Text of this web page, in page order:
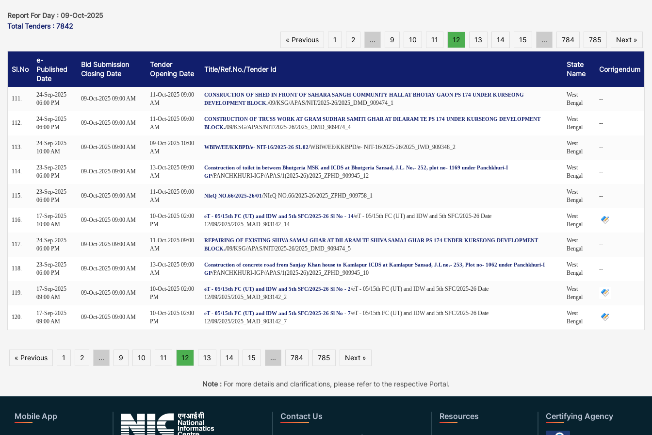
Report For Day : 09-Oct-2025
Total Tenders : 7842
« Previous
1 2 ... 9 10 11 12 13 14 15 ... 784 785 Next »
Sl.No
e-
Published
Date
Bid Submission
Closing Date
Tender
Opening Date
Title/Ref.No./Tender Id
State
Name
Corrigendum
111.
24-Sep-2025
06:00 PM
09-Oct-2025 09:00 AM
11-Oct-2025 09:00
AM
CONSRUCTION OF SHED IN FRONT OF SAHARA SANGH COMMUNITY HALL AT BHOTAY GAON PS 174 UNDER KURSEONG
DEVELOPMENT BLOCK./09/KSG/APAS/NIT/2025-26/2025_DMD_909474_1
West
Bengal
--
112.
24-Sep-2025
06:00 PM
09-Oct-2025 09:00 AM
11-Oct-2025 09:00
AM
CONSTRUCTION OF TRUSS WORK AT GRAM SUDHAR SAMITI GHAR AT DILARAM TE PS 174 UNDER KURSEONG DEVELOPMENT
BLOCK./09/KSG/APAS/NIT/2025-26/2025_DMD_909474_4
West
Bengal
--
113.
24-Sep-2025
10:00 AM
09-Oct-2025 09:00 AM
09-Oct-2025 10:00
AM
WBIW/EE/KKBPD/e- NIT-16/2025-26 SL 02/WBIW/EE/KKBPD/e- NIT-16/2025-26/2025_IWD_909348_2
West
Bengal
--
114.
23-Sep-2025
06:00 PM
09-Oct-2025 09:00 AM
13-Oct-2025 09:00
AM
Construction of toilet in between Bhutgeria MSK and ICDS at Bhutgeria Sansad, J.L. No.- 252, plot no- 1169 under Panchkhuri-I
GP/PANCHKHURI-IGP/APAS/1(2025-26)/2025_ZPHD_909945_12
West
Bengal
--
115.
23-Sep-2025
06:00 PM
09-Oct-2025 09:00 AM
11-Oct-2025 09:00
AM
NIeQ NO.66/2025-26/01/NIeQ NO.66/2025-26/2025_ZPHD_909758_1
West
Bengal
--
116.
17-Sep-2025
10:00 AM
09-Oct-2025 09:00 AM
10-Oct-2025 02:00
PM
eT - 05/15th FC (UT) and IDW and 5th SFC/2025-26 Sl No - 14/eT - 05/15th FC (UT) and IDW and 5th SFC/2025-26 Date
12/09/2025/2025_MAD_903142_14
West
Bengal
117.
24-Sep-2025
06:00 PM
09-Oct-2025 09:00 AM
11-Oct-2025 09:00
AM
REPAIRING OF EXISTING SHIVA SAMAJ GHAR AT DILARAM TE SHIVA SAMAJ GHAR PS 174 UNDER KURSEONG DEVELOPMENT
BLOCK./09/KSG/APAS/NIT/2025-26/2025_DMD_909474_5
West
Bengal
--
118.
23-Sep-2025
06:00 PM
09-Oct-2025 09:00 AM
13-Oct-2025 09:00
AM
Construction of concrete road from Sanjay Khan house to Kamlapur ICDS at Kamlapur Sansad, J.L no.- 253, Plot no- 1062 under Panchkhuri-I
GP/PANCHKHURI-IGP/APAS/1(2025-26)/2025_ZPHD_909945_10
West
Bengal
--
119.
17-Sep-2025
09:00 AM
09-Oct-2025 09:00 AM
10-Oct-2025 02:00
PM
eT - 05/15th FC (UT) and IDW and 5th SFC/2025-26 Sl No - 2/eT - 05/15th FC (UT) and IDW and 5th SFC/2025-26 Date
12/09/2025/2025_MAD_903142_2
West
Bengal
120.
17-Sep-2025
09:00 AM
09-Oct-2025 09:00 AM
10-Oct-2025 02:00
PM
eT - 05/15th FC (UT) and IDW and 5th SFC/2025-26 Sl No - 7/eT - 05/15th FC (UT) and IDW and 5th SFC/2025-26 Date
12/09/2025/2025_MAD_903142_7
West
Bengal
« Previous 1 2 ... 9 10 11 12 13 14 15 ... 784 785 Next »
Note : For more details and clarifications, please refer to the respective Portal.
Mobile App Contact Us Resources Certifying Agency